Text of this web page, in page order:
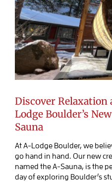
Discover Relaxation
Lodge Boulder’s
Sauna
At A-Lodge Boulder, we
go hand in hand. Our new
named the A-Sauna, is the
day of exploring Boulder’s